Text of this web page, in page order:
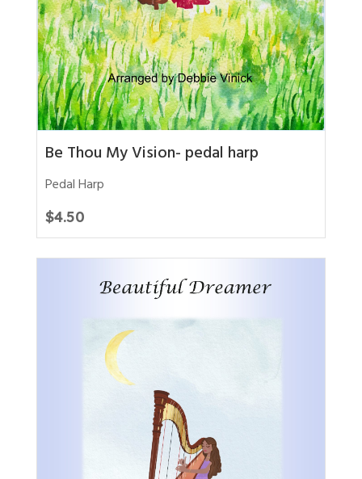
Be Thou My Vision- pedal harp
Pedal Harp
$4.50